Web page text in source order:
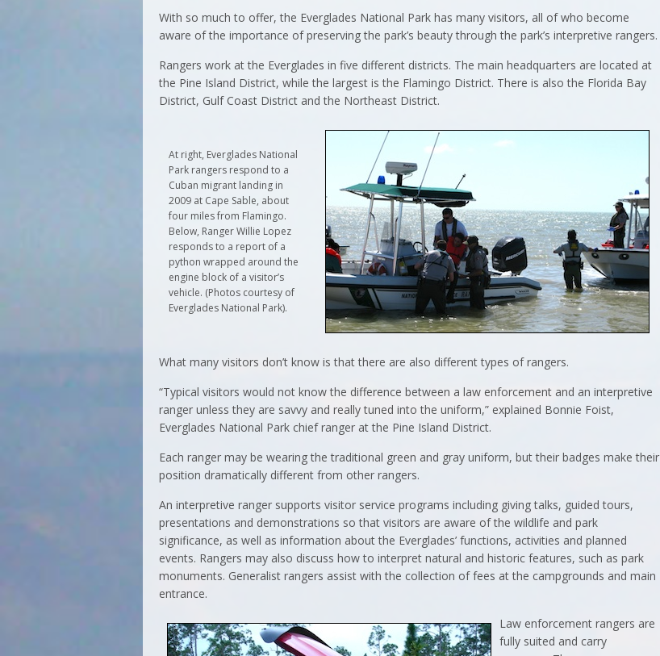
With so much to offer, the Everglades National Park has many visitors, all of who become
aware of the importance of preserving the park’s beauty through the park’s interpretive rangers.
Rangers work at the Everglades in five different districts. The main headquarters are located at
the Pine Island District, while the largest is the Flamingo District. There is also the Florida Bay
District, Gulf Coast District and the Northeast District.
At right, Everglades National
Park rangers respond to a
Cuban migrant landing in
2009 at Cape Sable, about
four miles from Flamingo.
Below, Ranger Willie Lopez
responds to a report of a
python wrapped around the
engine block of a visitor’s
vehicle. (Photos courtesy of
Everglades National Park).
What many visitors don’t know is that there are also different types of rangers.
“Typical visitors would not know the difference between a law enforcement and an interpretive
ranger unless they are savvy and really tuned into the uniform,” explained Bonnie Foist,
Everglades National Park chief ranger at the Pine Island District.
Each ranger may be wearing the traditional green and gray uniform, but their badges make their
position dramatically different from other rangers.
An interpretive ranger supports visitor service programs including giving talks, guided tours,
presentations and demonstrations so that visitors are aware of the wildlife and park
significance, as well as information about the Everglades’ functions, activities and planned
events. Rangers may also discuss how to interpret natural and historic features, such as park
monuments. Generalist rangers assist with the collection of fees at the campgrounds and main
entrance.
Law enforcement rangers are
fully suited and carry